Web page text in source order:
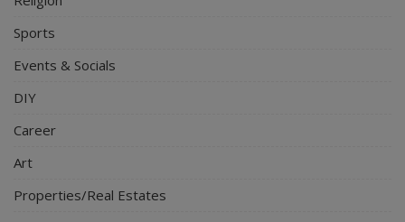
Sports
Events & Socials
DIY
Career
Art
Properties/Real Estates